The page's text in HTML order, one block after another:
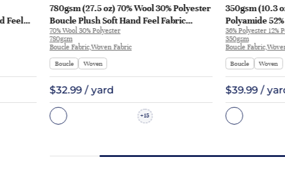
Feel
780gsm (27.5 oz) 70% Wool 30% Polyester
Boucle Plush Soft Hand Feel Fabric
Jacket Sweater LW787 | LW787
70% Wool 30% Polyester
780gsm
Boucle Fabric,Woven Fabric
Boucle
Woven
$32.99 / yard
+15
350gsm (10.3
Polyamide
Up Hoodie
36% Polyester 12%
350gsm
Boucle
Boucle
Woven
$39.99 /